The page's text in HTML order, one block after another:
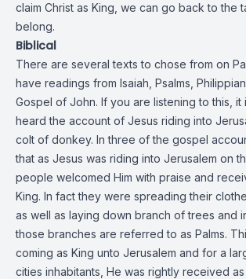
claim Christ as King, we can go back to the
belong.
Biblical
There are several texts to chose from on
have readings from Isaiah, Psalms,
Gospel of John. If you are listening to this, it
heard the account of Jesus riding into
colt of donkey. In three of the gospel
that as Jesus was riding into Jerusalem on
people welcomed Him with praise and
King. In fact they were spreading their
as well as laying down branch of trees and
those branches are referred to as Palms.
coming as King unto Jerusalem and for a
cities inhabitants, He was rightly received